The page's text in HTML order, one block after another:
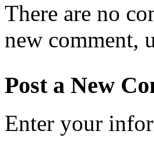
There are no
new comment,
Post a New
Enter your